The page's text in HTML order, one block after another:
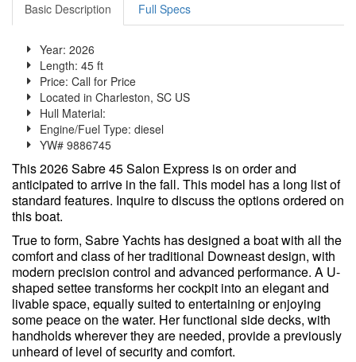
Basic Description Full Specs
Year: 2026
Length: 45 ft
Price: Call for Price
Located in Charleston, SC US
Hull Material:
Engine/Fuel Type: diesel
YW# 9886745
This 2026 Sabre 45 Salon Express is on order and
anticipated to arrive in the fall. This model has a long list of
standard features. Inquire to discuss the options ordered on
this boat.
True to form, Sabre Yachts has designed a boat with all the
comfort and class of her traditional Downeast design, with
modern precision control and advanced performance. A U-
shaped settee transforms her cockpit into an elegant and
livable space, equally suited to entertaining or enjoying
some peace on the water. Her functional side decks, with
handholds wherever they are needed, provide a previously
unheard of level of security and comfort.